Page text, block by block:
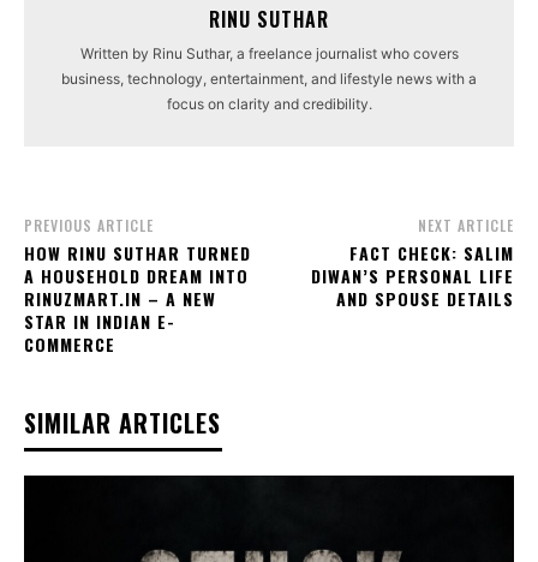
RINU SUTHAR
Written by Rinu Suthar, a freelance journalist who covers
business, technology, entertainment, and lifestyle news with a
focus on clarity and credibility.
PREVIOUS ARTICLE
HOW RINU SUTHAR TURNED
A HOUSEHOLD DREAM INTO
RINUZMART.IN – A NEW
STAR IN INDIAN E-
COMMERCE
NEXT ARTICLE
FACT CHECK: SALIM
DIWAN’S PERSONAL LIFE
AND SPOUSE DETAILS
SIMILAR ARTICLES